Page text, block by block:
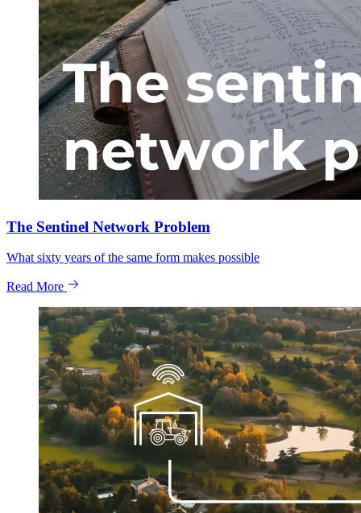
The Sentinel Network Problem
What sixty years of the same form makes possible
Read More